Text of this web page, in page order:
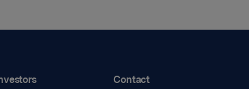
Contact